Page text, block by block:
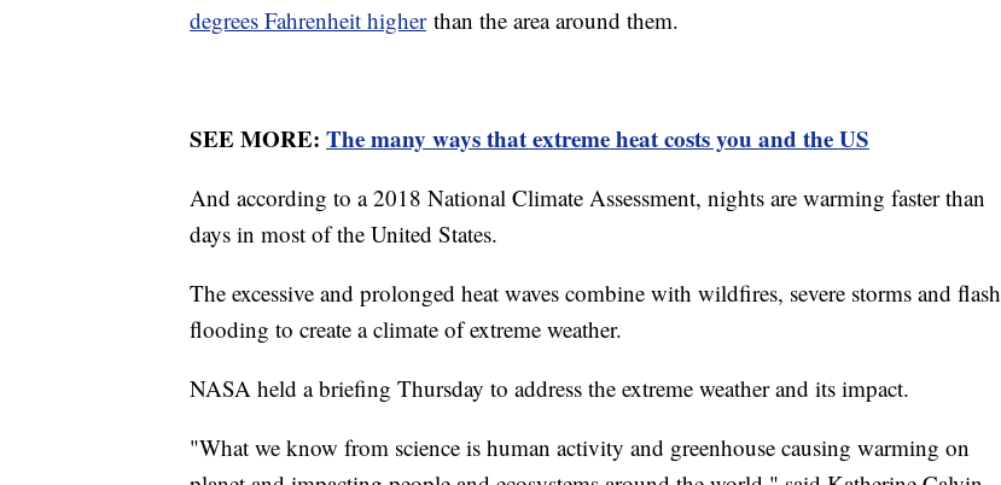
degrees Fahrenheit higherthan the area around them.
SEE MORE: The many ways that extreme heat costs you and the US
And according to a 2018 National Climate Assessment, nights are warming faster than
days in most of the United States.
The excessive and prolonged heat waves combine with wildfires, severe storms and flash
flooding to create a climate of extreme weather.
NASA held a briefing Thursday to address the extreme weather and its impact.
"What we know from science is human activity and greenhouse causing warming on